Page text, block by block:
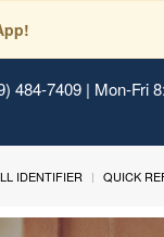
484-7409 | Mon-Fri
IDENTIFIER QUICK